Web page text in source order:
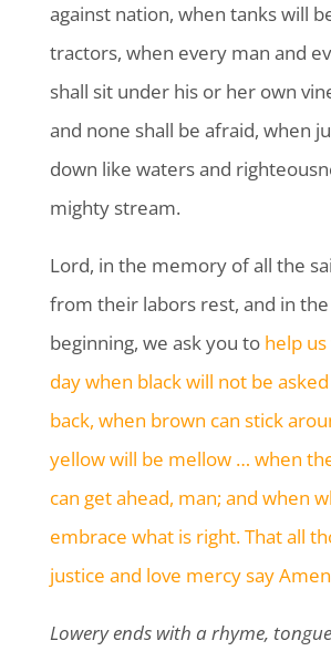
against nation, when tanks will
tractors, when every man and
shall sit under his or her own
and none shall be afraid, when
down like waters and
mighty stream.
Lord, in the memory of all the
from their labors rest, and in
beginning, we ask you to help
day when black will not be
back, when brown can stick
yellow will be mellow … when
can get ahead, man; and when
embrace what is right. That all
justice and love mercy say
Lowery ends with a rhyme,